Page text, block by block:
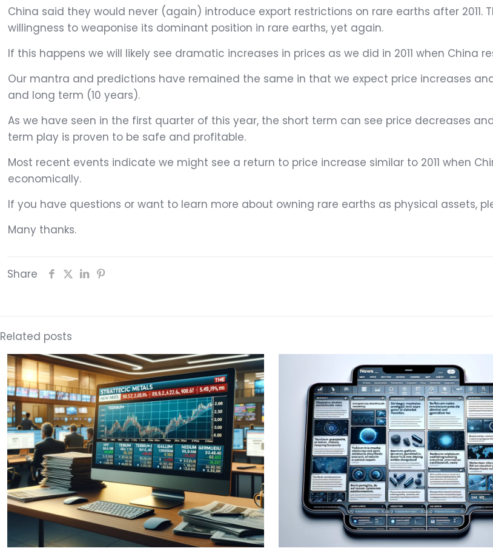
China said they would never (again) introduce export restrictions on rare earths after
willingness to weaponise its dominant position in rare earths, yet again.
If this happens we will likely see dramatic increases in prices as we did in 2011 when
Our mantra and predictions have remained the same in that we expect price increases
and long term (10 years).
As we have seen in the first quarter of this year, the short term can see price decreases
term play is proven to be safe and profitable.
Most recent events indicate we might see a return to price increase similar to 2011 when
economically.
If you have questions or want to learn more about owning rare earths as physical assets,
Many thanks.
Share
Related posts